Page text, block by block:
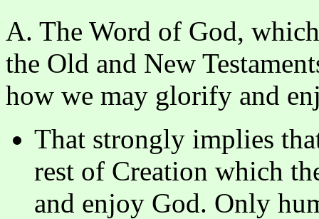
A. The Word of God,
the Old and New
how we may glorify and
That strongly implies
rest of Creation which
and enjoy God. Only